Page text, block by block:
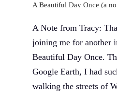
A Beautiful Day Once (a
A Note from Tracy:
joining me for another
Beautiful Day Once.
Google Earth, I had
walking the streets of